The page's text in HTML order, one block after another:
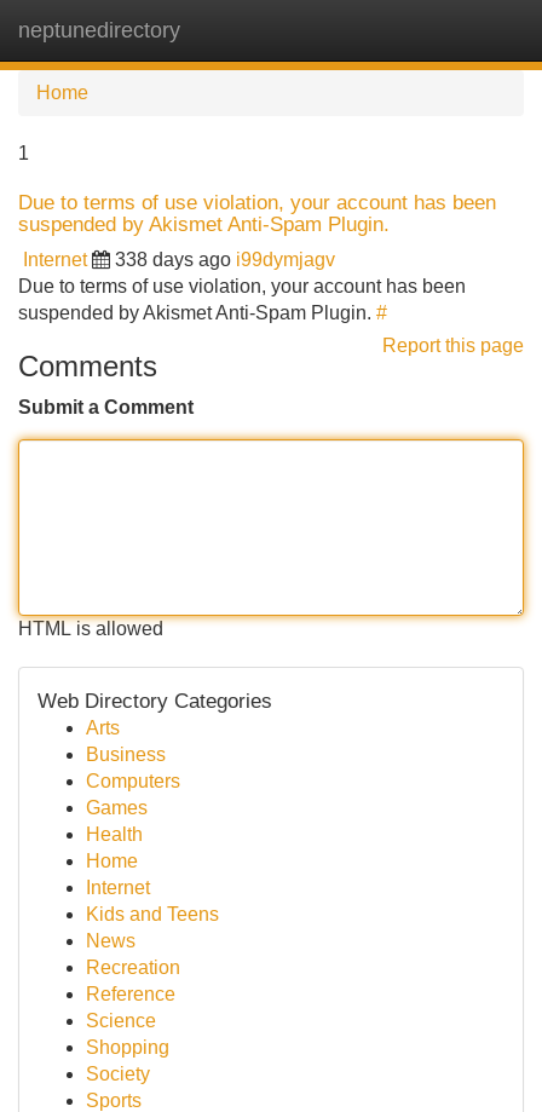
neptunedirectory
Home
1
Due to terms of use violation, your account has been
suspended by Akismet Anti-Spam Plugin.
Internet 338 days ago i99dymjagv
Due to terms of use violation, your account has been
suspended by Akismet Anti-Spam Plugin. #
Report this page
Comments
Submit a Comment
HTML is allowed
Web Directory Categories
Arts
Business
Computers
Games
Health
Home
Internet
Kids and Teens
News
Recreation
Reference
Science
Shopping
Society
Sports